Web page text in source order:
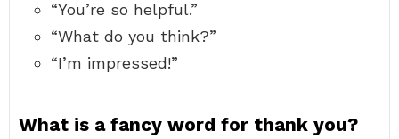
“You’re so helpful.”
“What do you think?”
“I’m impressed!”
What is a fancy word for thank you?